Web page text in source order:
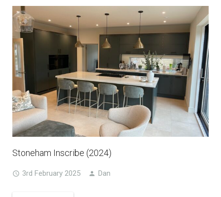
Stoneham Inscribe (2024)
3rd February 2025 Dan